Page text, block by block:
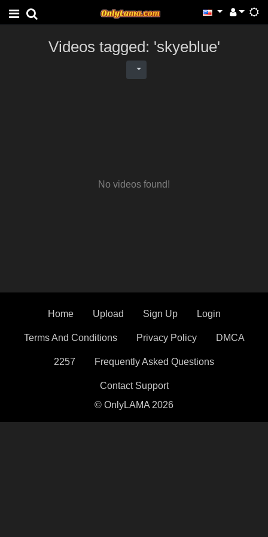
Videos tagged: 'skyeblue'
No videos found!
Home Upload Sign Up Login
Terms And Conditions Privacy Policy DMCA
2257 Frequently Asked Questions
Contact Support
© OnlyLAMA 2026